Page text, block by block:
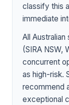
classify this
immediate
All
(SIRA NSW,
concurrent
as high-risk.
recommend
exceptional